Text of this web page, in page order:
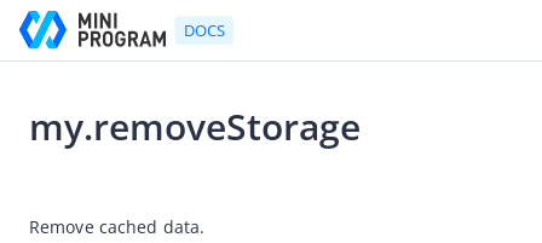
DOCS
Developer's Guide
my.removeStorage
Remove cached data.